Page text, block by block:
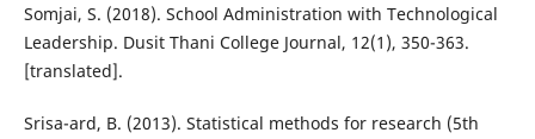
Somjai, S. (2018). School Administration with Technological
Leadership. Dusit Thani College Journal, 12(1), 350-363.
[translated].
Srisa-ard, B. (2013). Statistical methods for research (5th